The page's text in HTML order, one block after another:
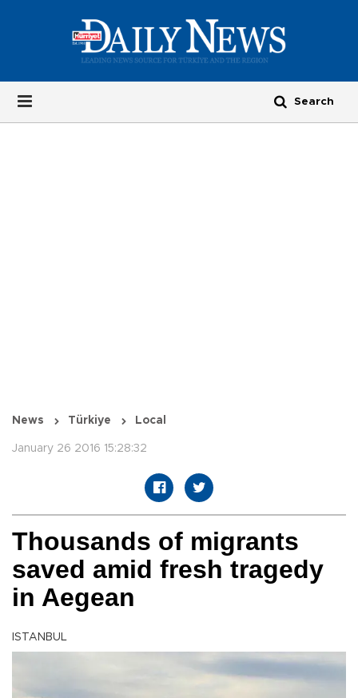
News Türkiye Local
January 26 2016 15:28:32
Thousands of migrants
saved amid fresh tragedy
in Aegean
ISTANBUL